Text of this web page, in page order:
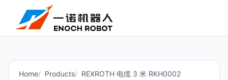
Home Products REXROTH 电缆 3 米 RKH0002